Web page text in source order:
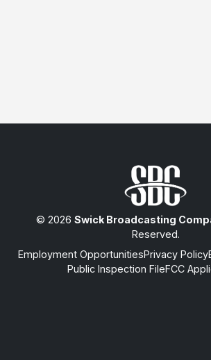
© 2026 Swick Broadcasting
Reserved.
Employment OpportunitiesPrivacy Policy
Public Inspection FileFCC